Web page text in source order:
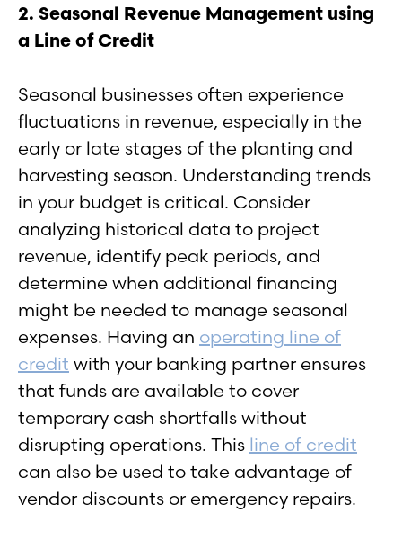
2. Seasonal Revenue Management using
a Line of Credit
Seasonal businesses often experience
fluctuations in revenue, especially in the
early or late stages of the planting and
harvesting season. Understanding trends
in your budget is critical. Consider
analyzing historical data to project
revenue, identify peak periods, and
determine when additional financing
might be needed to manage seasonal
expenses. Having an operating line of
credit with your banking partner ensures
that funds are available to cover
temporary cash shortfalls without
disrupting operations. This line of credit
can also be used to take advantage of
vendor discounts or emergency repairs.